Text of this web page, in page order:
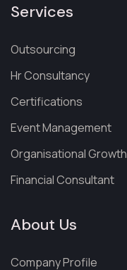
Services
Outsourcing
Hr Consultancy
Certifications
Event Management
Organisational Growth
Financial Consultant
About Us
Company Profile